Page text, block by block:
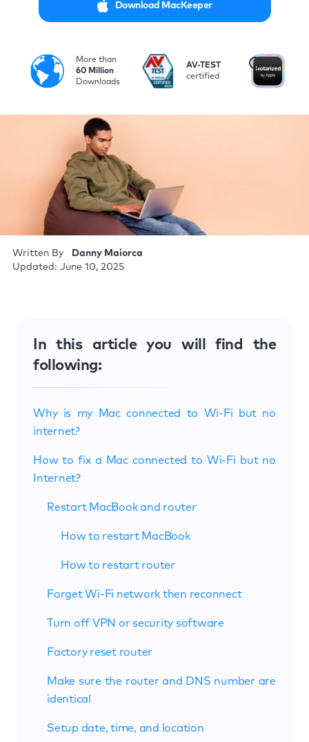
Download MacKeeper
More than
60 Million
Downloads
i
AV-TEST
certified
Written By
Danny Maiorca
Updated: June 10, 2025
In this article you will find the
following:
Why is my Mac connected to Wi-Fi but no
internet?
How to fix a Mac connected to Wi-Fi but no
Internet?
Restart MacBook and router
How to restart MacBook
How to restart router
Forget Wi-Fi network then reconnect
Turn off VPN or security software
Factory reset router
Make sure the router and DNS number are
identical
Setup date, time, and location